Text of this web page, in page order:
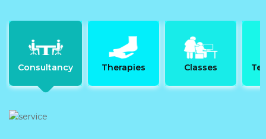
Consultancy Therapies Classes